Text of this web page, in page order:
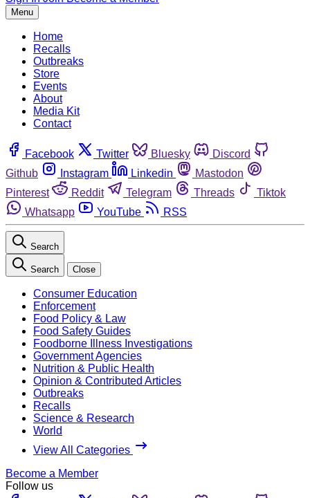
Menu
Home
Recalls
Outbreaks
Store
Events
About
Media Kit
Contact
Facebook Twitter Bluesky
Discord
Github
Instagram Linkedin
Mastodon
Pinterest
Reddit Telegram Threads
Tiktok
Whatsapp
YouTube RSS
Search
Search Close
Consumer Education
Enforcement
Food Policy & Law
Food Safety Guides
Foodborne Illness Investigations
Government Agencies
Nutrition & Public Health
Opinion & Contributed Articles
Outbreaks
Recalls
Science & Research
World
View All Categories
Become a Member
Follow us